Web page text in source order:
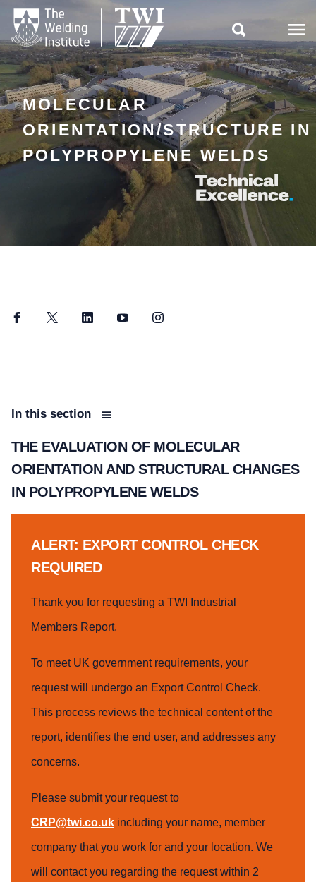

MOLECULAR
ORIENTATION/STRUCTURE IN
POLYPROPYLENE WELDS
FacebookTwitter LinkedInYouTubeInstagram
In this section
THE EVALUATION OF MOLECULAR
ORIENTATION AND STRUCTURAL CHANGES
IN POLYPROPYLENE WELDS
ALERT: EXPORT CONTROL CHECK
REQUIRED
Thank you for requesting a TWI Industrial
Members Report.
To meet UK government requirements, your
request will undergo an Export Control Check.
This process reviews the technical content of the
report, identifies the end user, and addresses any
concerns.
Please submit your request to
CRP@twi.co.uk including your name, member
company that you work for and your location. We
will contact you regarding the request within 2